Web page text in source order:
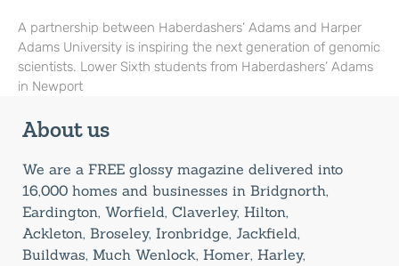
A partnership between Haberdashers’ Adams and Harper
Adams University is inspiring the next generation of genomic
scientists. Lower Sixth students from Haberdashers’ Adams
in Newport
About us
We are a FREE glossy magazine delivered into
16,000 homes and businesses in Bridgnorth,
Eardington, Worfield, Claverley, Hilton,
Ackleton, Broseley, Ironbridge, Jackfield,
Buildwas, Much Wenlock, Homer, Harley,